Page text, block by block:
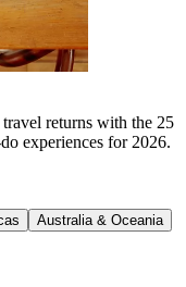
returns with the 25
experiences for 2026.
Australia & Oceania